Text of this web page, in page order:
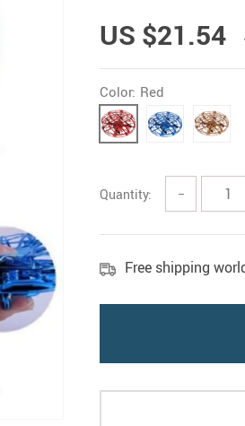
US $21.54
Color: Red
Quantity: −
Free shipping